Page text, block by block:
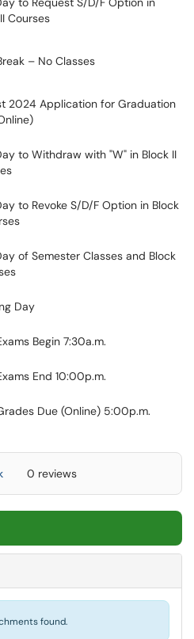
Courses
– No Classes
2024 Application for Graduation
to Withdraw with "W" in Block II
to Revoke S/D/F Option in Block
of Semester Classes and Block
Day
Begin 7:30a.m.
End 10:00p.m.
Due (Online) 5:00p.m.
0 reviews
found.